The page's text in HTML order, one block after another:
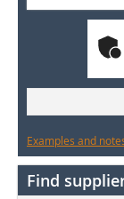
Examples and
Find